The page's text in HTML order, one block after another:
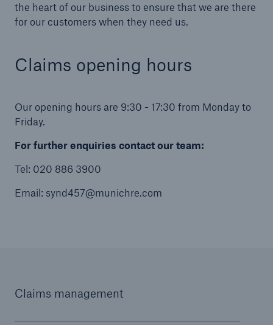
the heart of our business to ensure that we are there
for our customers when they need us.
Claims opening hours
Our opening hours are 9:30 - 17:30 from Monday to
Friday.
For further enquiries contact our team:
Tel: 020 886 3900
Email: synd457@munichre.com
Claims management